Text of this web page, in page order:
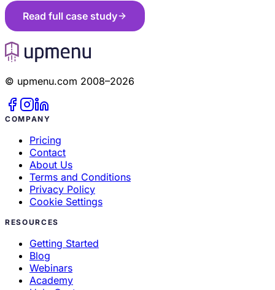
Read full case study
© upmenu.com 2008–2026
COMPANY
Pricing
Contact
About Us
Terms and Conditions
Privacy Policy
Cookie Settings
RESOURCES
Getting Started
Blog
Webinars
Academy